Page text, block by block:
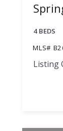
4 BEDS
MLS#
Listing